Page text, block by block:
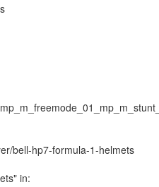
bell-hp7-formula-1-helmets
in: